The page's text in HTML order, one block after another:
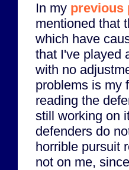
In my previous
mentioned that
which have
that I've played
with no
problems is my
reading the
still working on
defenders do
horrible pursuit
not on me,